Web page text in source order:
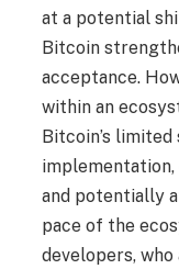
at a potential
Bitcoin
acceptance.
within an
Bitcoin’s
and potentially
pace of the
developers,